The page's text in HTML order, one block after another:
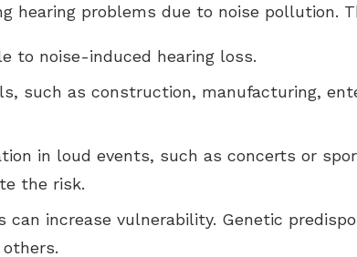
hearing problems due to noise pollution.
to noise-induced hearing loss.
such as construction, manufacturing,
in loud events, such as concerts or
the risk.
can increase vulnerability. Genetic